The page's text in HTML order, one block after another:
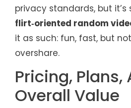
privacy standards, but it’s
flirt‑oriented random
it as such: fun, fast, but
overshare.
Pricing, Plans,
Overall Value